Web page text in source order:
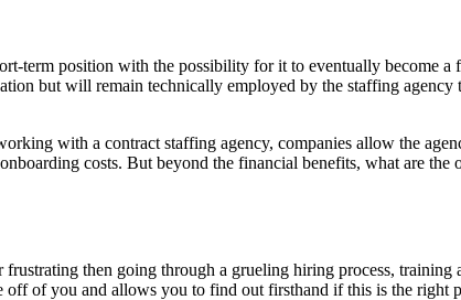
term position with the possibility for it to eventually become a
but will remain technically employed by the staffing agency
with a contract staffing agency, companies allow the
costs. But beyond the financial benefits, what are the
then going through a grueling hiring process,
off of you and allows you to find out firsthand if this is the right